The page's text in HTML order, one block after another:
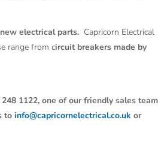
electrical parts. Capricorn Electrical
range from circuit breakers made by
1122, one of our friendly sales team
toinfo@capricornelectrical.co.uk or